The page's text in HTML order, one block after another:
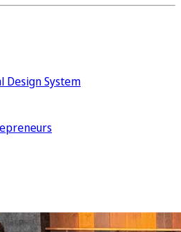
Design System